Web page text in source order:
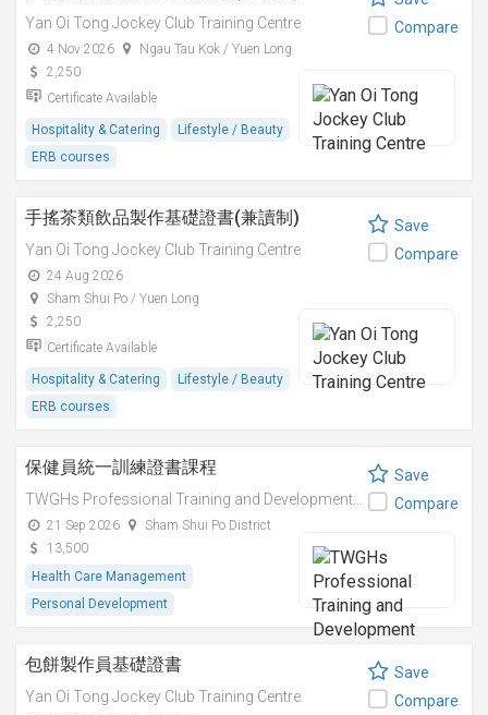
Yan Oi Tong Jockey Club Training Centre
4 Nov 2026
Ngau Tau Kok / Yuen Long
2,250
Certificate Available
Hospitality & Catering
Lifestyle / Beauty
ERB courses
Compare
手搖茶類飲品製作基礎證書(兼讀制)
Yan Oi Tong Jockey Club Training Centre
24 Aug 2026
Sham Shui Po / Yuen Long
2,250
Certificate Available
Hospitality & Catering
Lifestyle / Beauty
ERB courses
Save
Compare
保健員統一訓練證書課程
21 Sep 2026
Sham Shui Po District
13,500
Health Care Management
Personal Development
Save
Compare
包餅製作員基礎證書
Yan Oi Tong Jockey Club Training Centre
Save
Compare